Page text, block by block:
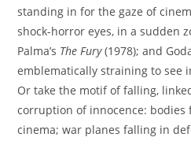
standing in for the gaze of
shock-horror eyes, in a sudden
Palma’s The Fury(1978); and
emblematically straining to see
Or take the motif of falling,
corruption of innocence:
cinema; war planes falling in